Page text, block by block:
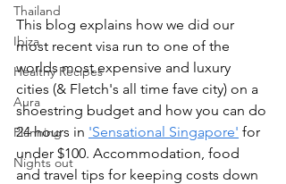
Thailand
Ibiza
Healthy Recipes
Aura
Planning
Nights out
This blog explains how we did our
most recent visa run to one of the
worlds most expensive and luxury
cities (& Fletch's all time fave city) on a
shoestring budget and how you can do
24 hours in 'Sensational Singapore' for
under $100. Accommodation, food
and travel tips for keeping costs down